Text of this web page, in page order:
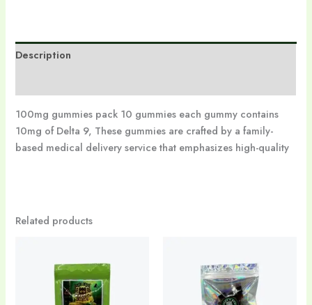
Description
100mg gummies pack 10 gummies each gummy contains
10mg of Delta 9, These gummies are crafted by a family-
based medical delivery service that emphasizes high-quality
Related products